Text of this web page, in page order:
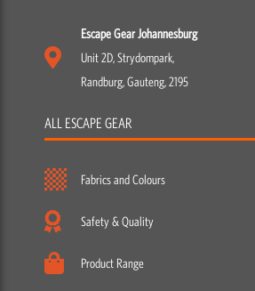
Escape Gear Johannesburg
Unit 2D, Strydompark,
Randburg, Gauteng, 2195
ALL ESCAPE GEAR
Fabrics and Colours
Safety & Quality
Product Range